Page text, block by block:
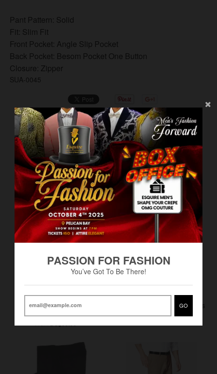
PASSION FOR FASHION
You’ve Got To Be There!
GO
Pant Pattern: Solid
Fit: Slim Fit
Front Pocket: Angle Slip Pocket
Back Pocket: Besom Pocket One Button
Closure: Zipper
SUA-0045
Related products
VIEW MORE
Men's Poly Rayon Non-
Pleated Pants-DF
Men's Marquis Chino Pants